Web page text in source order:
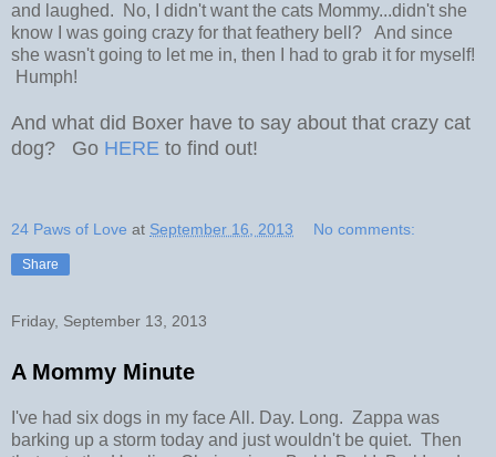
and laughed. No, I didn't want the cats Mommy...didn't she
know I was going crazy for that feathery bell? And since
she wasn't going to let me in, then I had to grab it for myself!
Humph!
And what did Boxer have to say about that crazy cat
dog? Go HERE to find out!
24 Paws of Love at September 16, 2013 No comments:
Share
Friday, September 13, 2013
A Mommy Minute
I've had six dogs in my face All. Day. Long. Zappa was
barking up a storm today and just wouldn't be quiet. Then